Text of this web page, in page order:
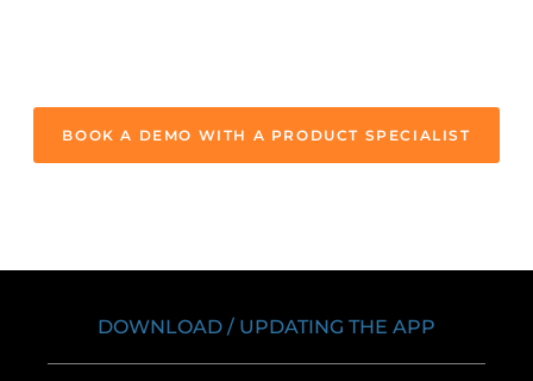
BOOK A DEMO WITH A PRODUCT SPECIALIST
DOWNLOAD / UPDATING THE APP